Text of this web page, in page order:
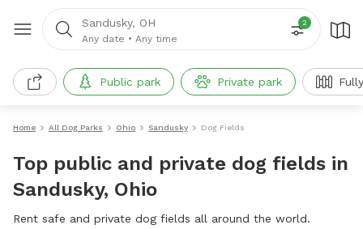
Sandusky, OH
Any date • Any time
2
Public park Private park
Home All Dog Parks Ohio Sandusky Dog Fields
Top public and private dog fields in
Sandusky, Ohio
Rent safe and private dog fields all around the world.